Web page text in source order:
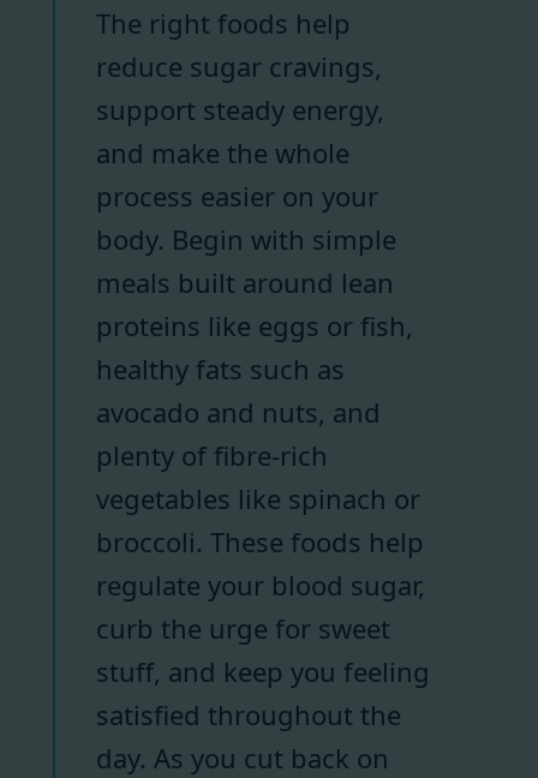
The right foods help
reduce sugar cravings,
support steady energy,
and make the whole
process easier on your
body. Begin with simple
meals built around lean
proteins like eggs or fish,
healthy fats such as
avocado and nuts, and
plenty of fibre-rich
vegetables like spinach or
broccoli. These foods help
regulate your blood sugar,
curb the urge for sweet
stuff, and keep you feeling
satisfied throughout the
day. As you cut back on